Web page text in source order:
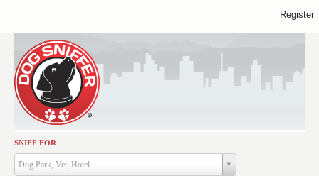
SNIFF FOR
Dog Park, Vet, Hotel...
Activities
Dining
Register